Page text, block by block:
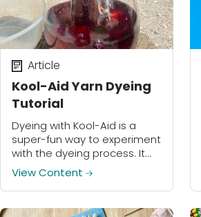
Kool-Aid Yarn Dyeing
Tutorial
Article
Dyeing with Kool-Aid is a
super-fun way to experiment
with the dyeing process. It
doesn’t require special
equipment, and since Kool-
Aid is made for drinking, it is
much safer to...
View Content